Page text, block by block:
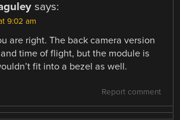
says:
9:02 am
are right. The back camera version
time of flight, but the module is
fit into a bezel as well.
Report comment